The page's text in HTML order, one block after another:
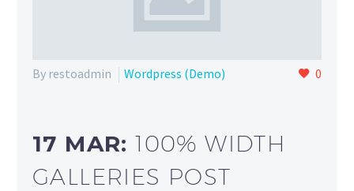
By restoadmin Wordpress (Demo) 0
17 MAR:100% WIDTH
GALLERIES POST